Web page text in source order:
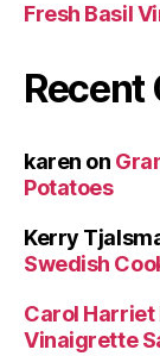
Fresh Basil
Recent
karen on
Potatoes
Kerry
Swedish
Carol Harriet
Vinaigrette